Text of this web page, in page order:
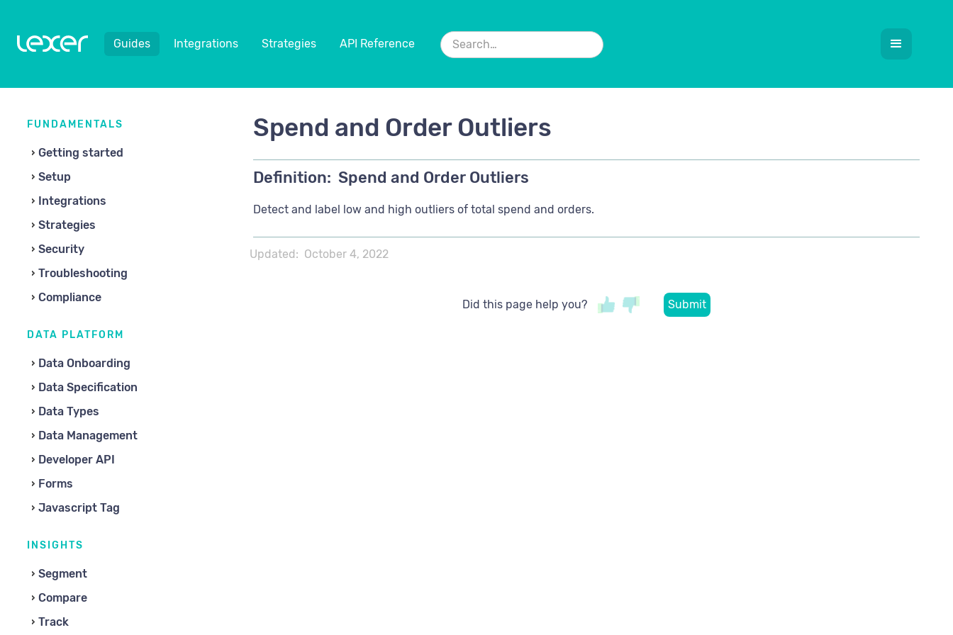
Guides Integrations Strategies API Reference
FUNDAMENTALS
Getting started
Setup
Integrations
Strategies
Security
Troubleshooting
Compliance
DATA PLATFORM
Data Onboarding
Data Specification
Data Types
Data Management
Developer API
Forms
Javascript Tag
INSIGHTS
Segment
Compare
Track
Spend and Order Outliers
Definition: Spend and Order Outliers
Detect and label low and high outliers of total spend and orders.
Updated: October 4, 2022
Did this page help you?